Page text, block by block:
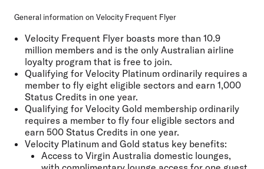
General information on Velocity Frequent Flyer
Velocity Frequent Flyer boasts more than 10.9
million members and is the only Australian airline
loyalty program that is free to join.
Qualifying for Velocity Platinum ordinarily requires a
member to fly eight eligible sectors and earn 1,000
Status Credits in one year.
Qualifying for Velocity Gold membership ordinarily
requires a member to fly four eligible sectors and
earn 500 Status Credits in one year.
Velocity Platinum and Gold status key benefits:
Access to Virgin Australia domestic lounges,